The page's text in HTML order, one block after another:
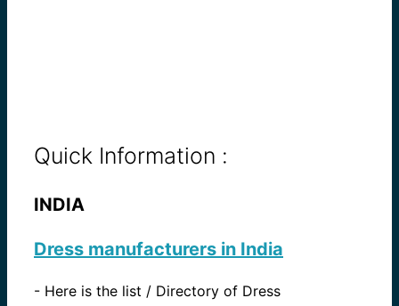
Quick Information :
INDIA
Dress manufacturers in India
- Here is the list / Directory of Dress